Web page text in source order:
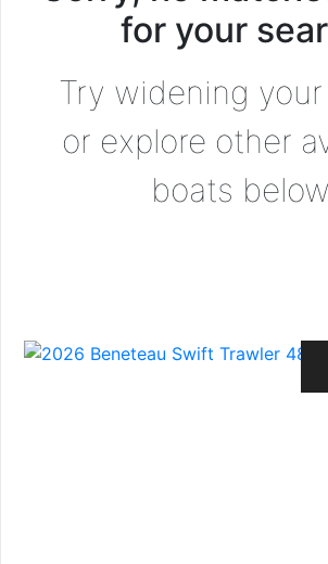
for your
Try widening
or explore other
boats